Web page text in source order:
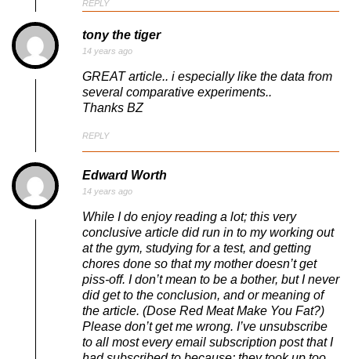
REPLY
tony the tiger
14 years ago
GREAT article.. i especially like the data from
several comparative experiments..
Thanks BZ
REPLY
Edward Worth
14 years ago
While I do enjoy reading a lot; this very
conclusive article did run in to my working out
at the gym, studying for a test, and getting
chores done so that my mother doesn’t get
piss-off. I don’t mean to be a bother, but I never
did get to the conclusion, and or meaning of
the article. (Dose Red Meat Make You Fat?)
Please don’t get me wrong. I’ve unsubscribe
to all most every email subscription post that I